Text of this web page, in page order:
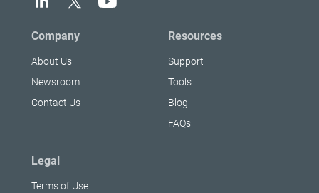
Company
About Us
Newsroom
Contact Us
Resources
Support
Tools
Blog
FAQs
Legal
Terms of Use